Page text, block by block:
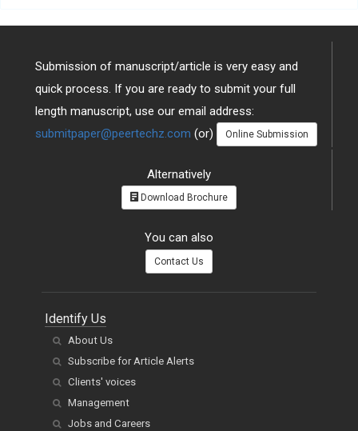
Submission of manuscript/article is very easy and
quick process. If you are ready to submit your full
length manuscript, use our email address:
submitpaper@peertechz.com (or) Online Submission
Alternatively
Download Brochure
You can also
Contact Us
Identify Us
About Us
Subscribe for Article Alerts
Clients' voices
Management
Jobs and Careers